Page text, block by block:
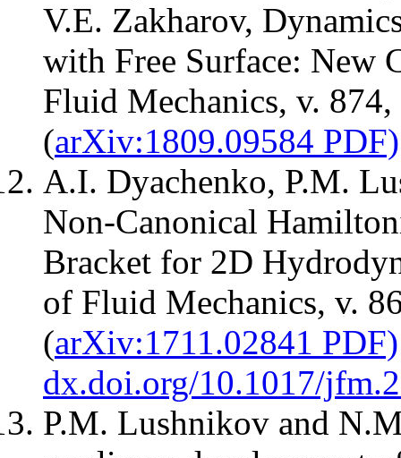
V.E. Zakharov,
with Free Surface: New
Fluid Mechanics, v.
(arXiv:1809.09584 PDF)
A.I. Dyachenko, P.M.
Non-Canonical
Bracket for 2D
of Fluid Mechanics, v.
(arXiv:1711.02841 PDF)
dx.doi.org/10.1017/
P.M. Lushnikov and